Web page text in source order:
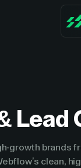
Lead
growth brands
clean,